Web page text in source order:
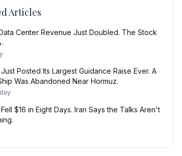
Articles
Center Revenue Just Doubled. The Stock
Posted Its Largest Guidance Raise Ever. A
Was Abandoned Near Hormuz.
$16 in Eight Days. Iran Says the Talks Aren't